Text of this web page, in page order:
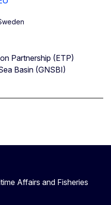
Partnership (ETP)
Basin (GNSBI)
Affairs and Fisheries